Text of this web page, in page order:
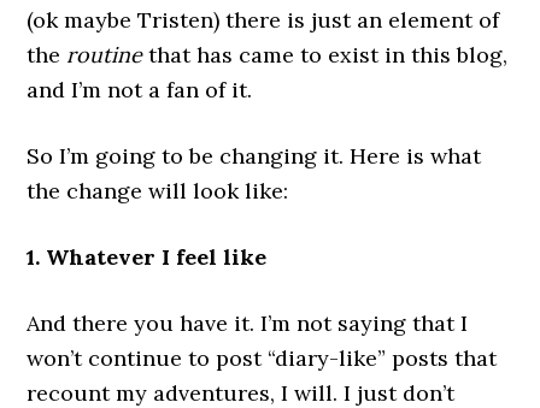
(ok maybe Tristen) there is just an element of
the routinethat has came to exist in this blog,
and I’m not a fan of it.
So I’m going to be changing it. Here is what
the change will look like:
1. Whatever I feel like
And there you have it. I’m not saying that I
won’t continue to post “diary-like” posts that
recount my adventures, I will. I just don’t